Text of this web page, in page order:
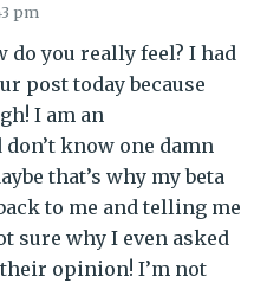
pm
do you really feel? I had
post today because
I am an
know one damn
that’s why my beta
to me and telling me
sure why I even asked
opinion! I’m not